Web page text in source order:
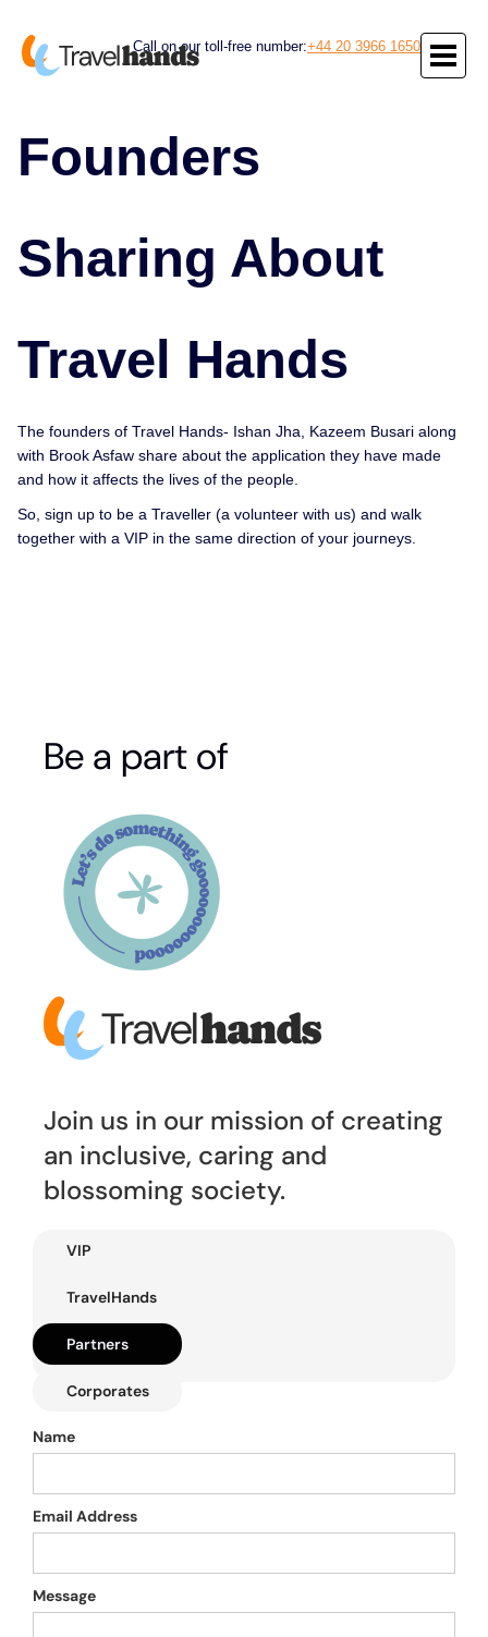
Call on our toll-free number:+44 20 3966 1650
Founders
Sharing About
Travel Hands
The founders of Travel Hands- Ishan Jha, Kazeem Busari along
with Brook Asfaw share about the application they have made
and how it affects the lives of the people.
So, sign up to be a Traveller (a volunteer with us) and walk
together with a VIP in the same direction of your journeys.
Be a part of
Join us in our mission of creating
an inclusive, caring and
blossoming society.
VIP
TravelHands
Partners
Corporates
Name
Email Address
Message